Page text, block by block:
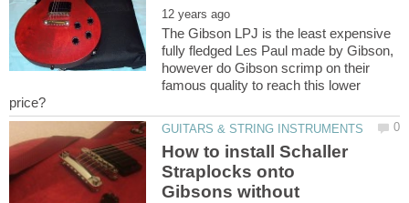
The Gibson LPJ is the least expensive
fully fledged Les Paul made by Gibson,
however do Gibson scrimp on their
famous quality to reach this lower
How to install Schaller
Straplocks onto
Gibsons without